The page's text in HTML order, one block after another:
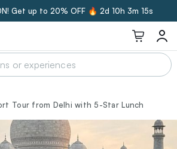
Get up to 20% OFF 🔥 2d 10h 3m 15s
Tour from Delhi with 5-Star Lunch